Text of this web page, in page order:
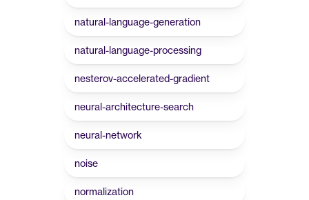
natural-language-generation
natural-language-processing
nesterov-accelerated-gradient
neural-architecture-search
neural-network
noise
normalization